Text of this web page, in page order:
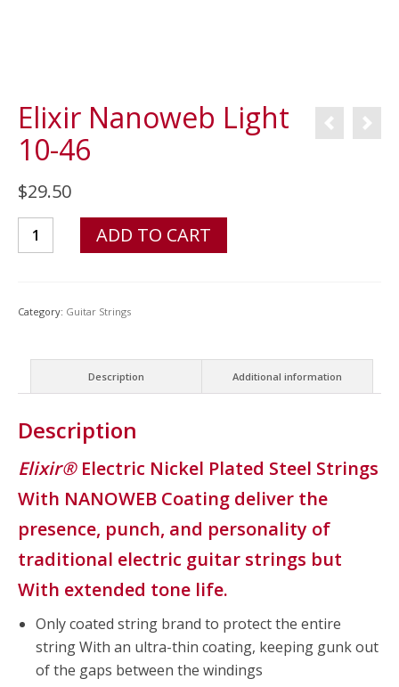
Elixir Nanoweb Light
10-46
$29.50
Elixir
Nanoweb
46
ADD TO CART
Category: Guitar Strings
Description Additional information
Description
Elixir®Electric Nickel Plated Steel Strings
With NANOWEB Coating deliver the
presence, punch, and personality of
traditional electric guitar strings but
With extended tone life.
Only coated string brand to protect the entire
string With an ultra-thin coating, keeping gunk out
of the gaps between the windings